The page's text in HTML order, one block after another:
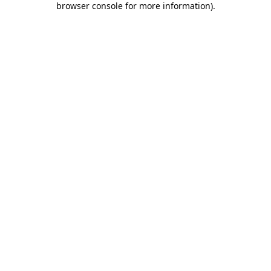
browser console for more information).